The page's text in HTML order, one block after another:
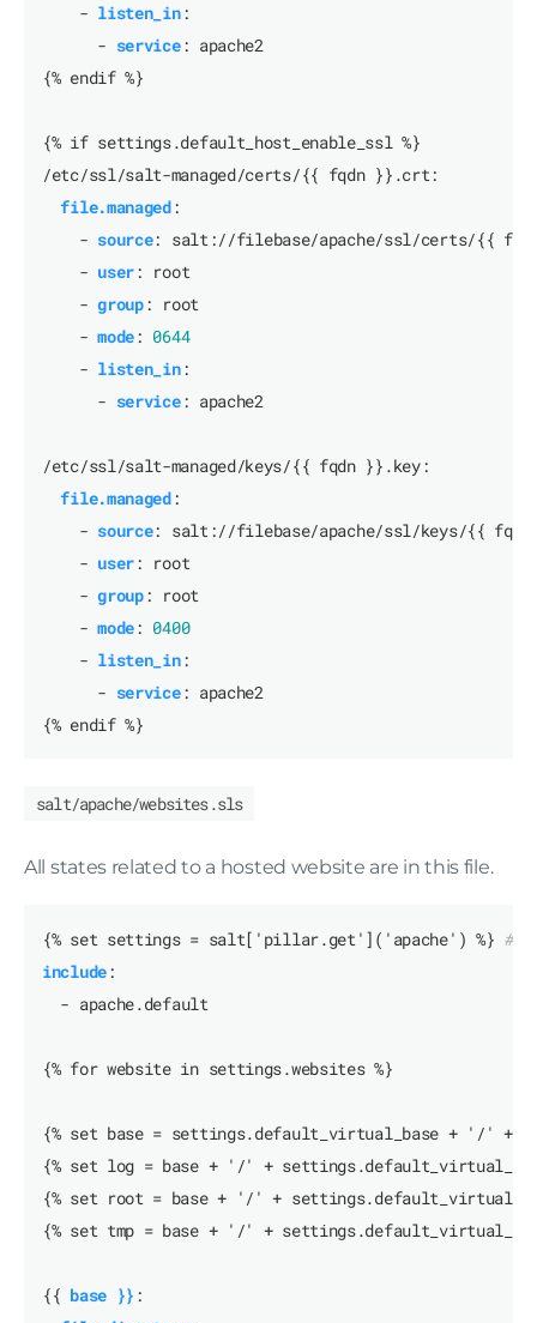
- listen_in:
- service: apache2
{% endif %}
{% if settings.default_host_enable_ssl %}
/etc/ssl/salt-managed/certs/{{ fqdn }}.crt:
file.managed:
- source: salt://filebase/apache/ssl/certs/{{
- user: root
- group: root
- mode: 0644
- listen_in:
- service: apache2
/etc/ssl/salt-managed/keys/{{ fqdn }}.key:
file.managed:
- source: salt://filebase/apache/ssl/keys/{{
- user: root
- group: root
- mode: 0400
- listen_in:
- service: apache2
{% endif %}
salt/apache/websites.sls
All states related to a hosted website are in this file.
{% set settings = salt['pillar.get']('apache') %} #
include:
- apache.default
{% for website in settings.websites %}
{% set base = settings.default_virtual_base + '/' +
{% set log = base + '/' +
{% set root = base + '/' +
{% set tmp = base + '/' +
{{ base }} :